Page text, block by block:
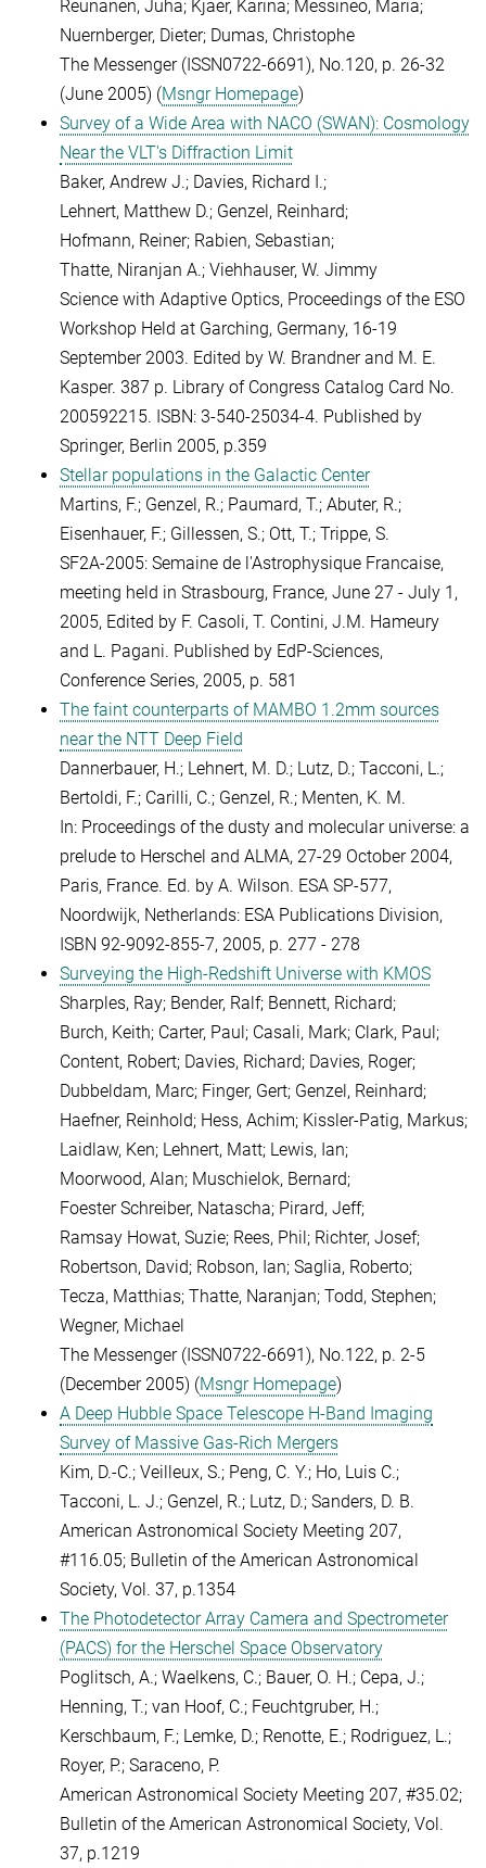
Reunanen, Juha; Kjaer, Karina; Messineo, Maria;
Nuernberger, Dieter; Dumas, Christophe
The Messenger (ISSN0722-6691), No.120, p. 26-32
(June 2005) (Msngr Homepage)
Survey of a Wide Area with NACO (SWAN): Cosmology
Near the VLT's Diffraction Limit
Baker, Andrew J.; Davies, Richard I.;
Lehnert, Matthew D.; Genzel, Reinhard;
Hofmann, Reiner; Rabien, Sebastian;
Thatte, Niranjan A.; Viehhauser, W. Jimmy
Science with Adaptive Optics, Proceedings of the ESO
Workshop Held at Garching, Germany, 16-19
September 2003. Edited by W. Brandner and M. E.
Kasper. 387 p. Library of Congress Catalog Card No.
200592215. ISBN: 3-540-25034-4. Published by
Springer, Berlin 2005, p.359
Stellar populations in the Galactic Center
Martins, F.; Genzel, R.; Paumard, T.; Abuter, R.;
Eisenhauer, F.; Gillessen, S.; Ott, T.; Trippe, S.
SF2A-2005: Semaine de l'Astrophysique Francaise,
meeting held in Strasbourg, France, June 27 - July 1,
2005, Edited by F. Casoli, T. Contini, J.M. Hameury
and L. Pagani. Published by EdP-Sciences,
Conference Series, 2005, p. 581
The faint counterparts of MAMBO 1.2mm sources
near the NTT Deep Field
Dannerbauer, H.; Lehnert, M. D.; Lutz, D.; Tacconi, L.;
Bertoldi, F.; Carilli, C.; Genzel, R.; Menten, K. M.
In: Proceedings of the dusty and molecular universe: a
prelude to Herschel and ALMA, 27-29 October 2004,
Paris, France. Ed. by A. Wilson. ESA SP-577,
Noordwijk, Netherlands: ESA Publications Division,
ISBN 92-9092-855-7, 2005, p. 277 - 278
Surveying the High-Redshift Universe with KMOS
Sharples, Ray; Bender, Ralf; Bennett, Richard;
Burch, Keith; Carter, Paul; Casali, Mark; Clark, Paul;
Content, Robert; Davies, Richard; Davies, Roger;
Dubbeldam, Marc; Finger, Gert; Genzel, Reinhard;
Haefner, Reinhold; Hess, Achim; Kissler-Patig, Markus;
Laidlaw, Ken; Lehnert, Matt; Lewis, Ian;
Moorwood, Alan; Muschielok, Bernard;
Foester Schreiber, Natascha; Pirard, Jeff;
Ramsay Howat, Suzie; Rees, Phil; Richter, Josef;
Robertson, David; Robson, Ian; Saglia, Roberto;
Tecza, Matthias; Thatte, Naranjan; Todd, Stephen;
Wegner, Michael
The Messenger (ISSN0722-6691), No.122, p. 2-5
(December 2005) (Msngr Homepage)
A Deep Hubble Space Telescope H-Band Imaging
Survey of Massive Gas-Rich Mergers
Kim, D.-C.; Veilleux, S.; Peng, C. Y.; Ho, Luis C.;
Tacconi, L. J.; Genzel, R.; Lutz, D.; Sanders, D. B.
American Astronomical Society Meeting 207,
#116.05; Bulletin of the American Astronomical
Society, Vol. 37, p.1354
The Photodetector Array Camera and Spectrometer
(PACS) for the Herschel Space Observatory
Poglitsch, A.; Waelkens, C.; Bauer, O. H.; Cepa, J.;
Henning, T.; van Hoof, C.; Feuchtgruber, H.;
Kerschbaum, F.; Lemke, D.; Renotte, E.; Rodriguez, L.;
Royer, P.; Saraceno, P.
American Astronomical Society Meeting 207, #35.02;
Bulletin of the American Astronomical Society, Vol.
37, p.1219